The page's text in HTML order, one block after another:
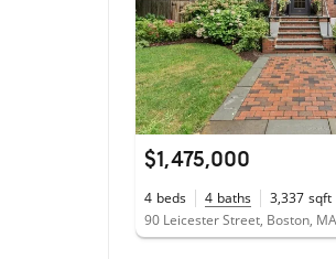
$1,475,000
4 beds 4 baths 3,337 sqft
90 Leicester Street, Boston,